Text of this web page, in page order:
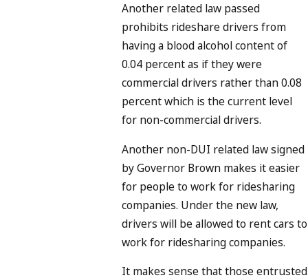
Another related law passed
prohibits rideshare drivers from
having a blood alcohol content of
0.04 percent as if they were
commercial drivers rather than 0.08
percent which is the current level
for non-commercial drivers.
Another non-DUI related law signed
by Governor Brown makes it easier
for people to work for ridesharing
companies. Under the new law,
drivers will be allowed to rent cars to
work for ridesharing companies.
It makes sense that those entrusted